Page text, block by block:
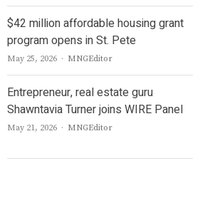
$42 million affordable housing grant
program opens in St. Pete
May 25, 2026 Author
MNGEditor
Entrepreneur, real estate guru
Shawntavia Turner joins WIRE Panel
May 21, 2026 Author
MNGEditor